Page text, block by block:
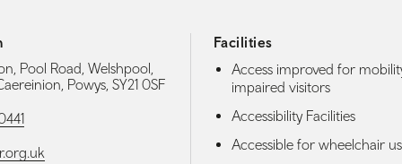
Pool Road, Welshpool,
Powys, SY21 0SF
Facilities
Access improved for
impaired visitors
Accessibility Facilities
Accessible for wheelchair